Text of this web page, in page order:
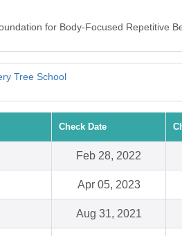
for Body-Focused Repetitive
Tree School
Check Date
Feb 28, 2022
Apr 05, 2023
Aug 31, 2021